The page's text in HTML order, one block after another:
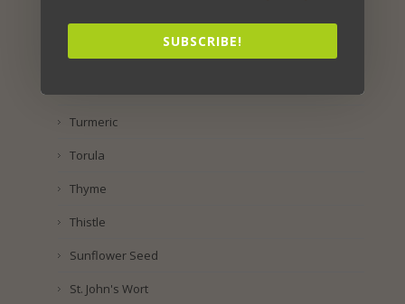
Product Search
By Ingredient
Turmeric
Torula
Thyme
Thistle
Sunflower Seed
St. John's Wort
SUBSCRIBE!